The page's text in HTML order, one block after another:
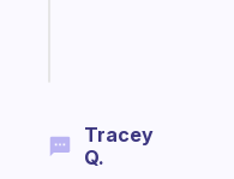
Tracey
Q.